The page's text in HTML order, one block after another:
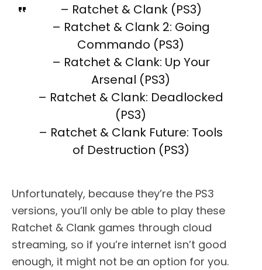
– Ratchet & Clank (PS3)
– Ratchet & Clank 2: Going
Commando (PS3)
– Ratchet & Clank: Up Your
Arsenal (PS3)
– Ratchet & Clank: Deadlocked
(PS3)
– Ratchet & Clank Future: Tools
of Destruction (PS3)
Unfortunately, because they’re the PS3
versions, you’ll only be able to play these
Ratchet & Clank games through cloud
streaming, so if you’re internet isn’t good
enough, it might not be an option for you.